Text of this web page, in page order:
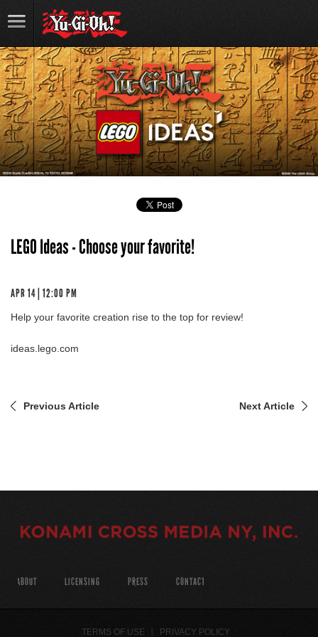
LEGO Ideas - Choose your favorite!
APR 14 | 12:00 PM
Help your favorite creation rise to the top for review!
ideas.lego.com
Previous Article Next Article
ABOUT LICENSING PRESS CONTACT
TERMS OF USE PRIVACY POLICY